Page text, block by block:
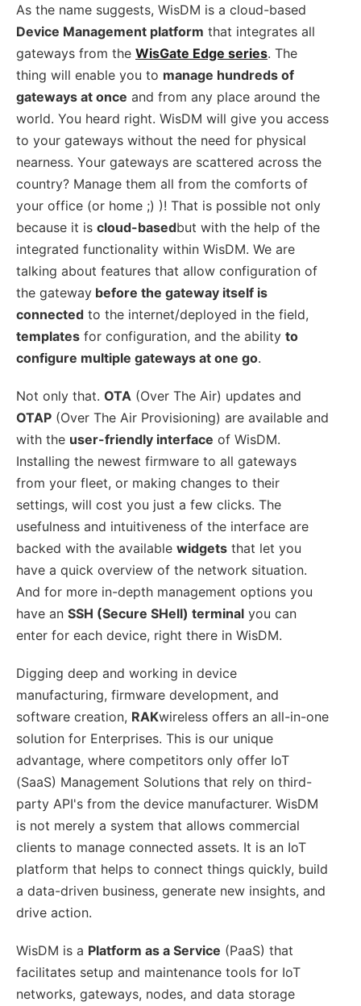
As the name suggests, WisDM is a cloud-based
Device Management platform that integrates all
gateways from the WisGate Edge series. The
thing will enable you to manage hundreds of
gateways at once and from any place around the
world. You heard right. WisDM will give you access
to your gateways without the need for physical
nearness. Your gateways are scattered across the
country? Manage them all from the comforts of
your office (or home ;) )! That is possible not only
because it is cloud-basedbut with the help of the
integrated functionality within WisDM. We are
talking about features that allow configuration of
the gateway before the gateway itself is
connected to the internet/deployed in the field,
templates for configuration, and the ability to
configure multiple gateways at one go.
Not only that. OTA (Over The Air) updates and
OTAP (Over The Air Provisioning) are available and
with the user-friendly interface of WisDM.
Installing the newest firmware to all gateways
from your fleet, or making changes to their
settings, will cost you just a few clicks. The
usefulness and intuitiveness of the interface are
backed with the available widgets that let you
have a quick overview of the network situation.
And for more in-depth management options you
have an SSH (Secure SHell) terminal you can
enter for each device, right there in WisDM.
Digging deep and working in device
manufacturing, firmware development, and
software creation, RAKwireless offers an all-in-one
solution for Enterprises. This is our unique
advantage, where competitors only offer IoT
(SaaS) Management Solutions that rely on third-
party API's from the device manufacturer. WisDM
is not merely a system that allows commercial
clients to manage connected assets. It is an IoT
platform that helps to connect things quickly, build
a data-driven business, generate new insights, and
drive action.
WisDM is a Platform as a Service (PaaS) that
facilitates setup and maintenance tools for IoT
networks, gateways, nodes, and data storage